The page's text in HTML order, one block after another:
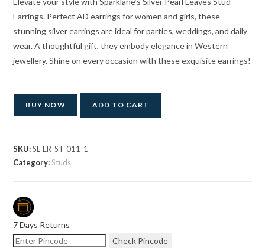
Earrings. Perfect AD earrings for women and girls, these
stunning silver earrings are ideal for parties, weddings, and daily
wear. A thoughtful gift, they embody elegance in Western
jewellery. Shine on every occasion with these exquisite earrings!
BUY NOW ADD TO CART
SKU:SL-ER-ST-011-1
Category:Studs
7 Days Returns
Check Pincode